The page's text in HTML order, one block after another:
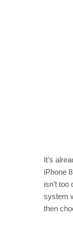
It’s
iPhone
isn’t
system
then